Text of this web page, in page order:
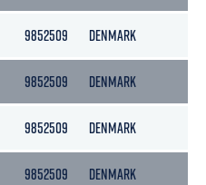
9852509 DENMARK
9852509 DENMARK
9852509 DENMARK
9852509 DENMARK